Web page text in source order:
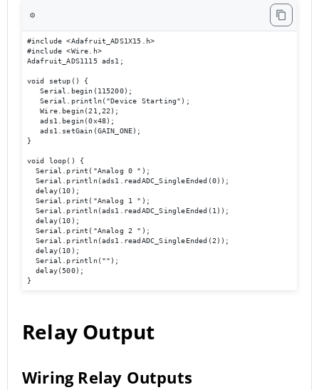
⚙️
#include <Adafruit_ADS1X15.h>
#include <Wire.h>
Adafruit_ADS1115 ads1;
void setup() {
   Serial.begin(115200);
   Serial.println("Device Starting");
   Wire.begin(21,22);
   ads1.begin(0x48);
   ads1.setGain(GAIN_ONE);
}
void loop() {
  Serial.print("Analog 0 ");
  Serial.println(ads1.readADC_SingleEnded(0));
  delay(10);
  Serial.print("Analog 1 ");
  Serial.println(ads1.readADC_SingleEnded(1));
  delay(10);
  Serial.print("Analog 2 ");
  Serial.println(ads1.readADC_SingleEnded(2));
  delay(10);
  Serial.println("");
  delay(500);
}
Relay Output
Wiring Relay Outputs